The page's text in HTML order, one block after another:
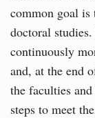
common goal is
doctoral
continuously
and, at the end
the faculties
steps to meet